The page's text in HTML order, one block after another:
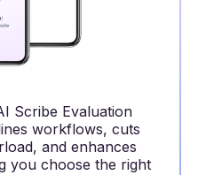
Scribe Evaluation
workflows, cuts
and enhances
you choose the right